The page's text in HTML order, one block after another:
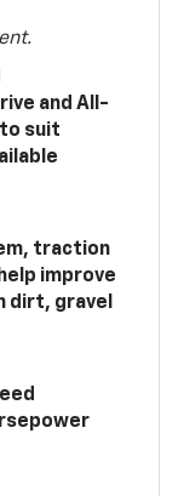
and All-
to suit
traction
improve
dirt, gravel